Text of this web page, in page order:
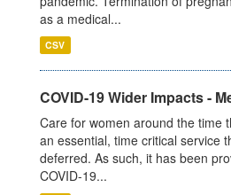
as a medical...
CSV
COVID-19 Wider Impacts -
Care for women around the time
an essential, time critical service
deferred. As such, it has been
COVID-19...